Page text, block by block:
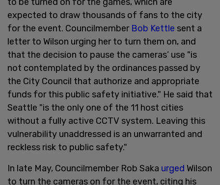
expected to draw thousands of fans to the city
for the event. Councilmember Bob Kettle sent a
letter to Wilson urging her to turn them on, and
that the decision to pause the cameras’ use "is
not contemplated by the ordinances passed by
the City Council that authorize and appropriate
funds for this public safety initiative." He said that
Seattle "is the only one of the 11 host cities
without a fully active CCTV system. Leaving this
vulnerability unaddressed is an unwarranted and
reckless risk to public safety."
In late May, Councilmember Rob Saka urged Wilson
to turn the cameras on for the event, citing his